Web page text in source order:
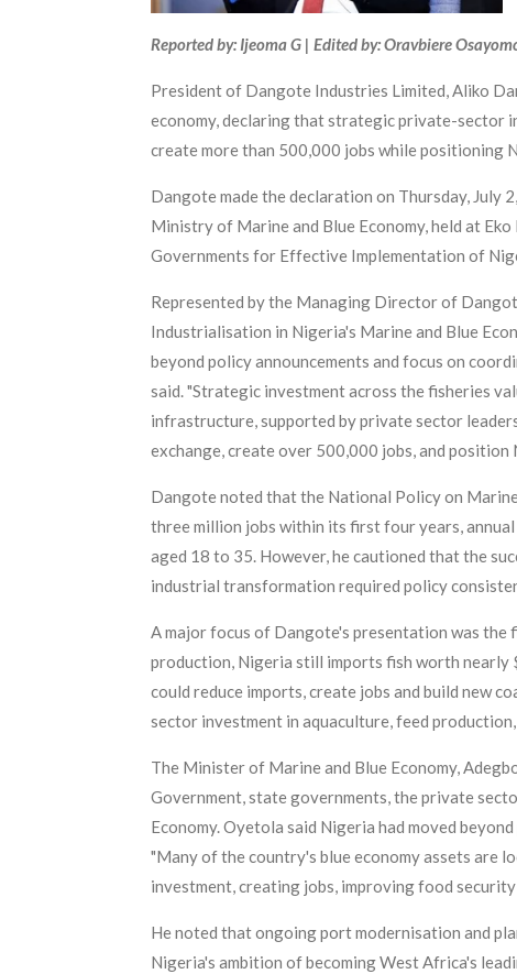
Reported by: Ijeoma G | Edited by: Oravbiere
President of Dangote Industries Limited, Aliko
economy, declaring that strategic private-sector
create more than 500,000 jobs while positioning
Dangote made the declaration on Thursday, July
Ministry of Marine and Blue Economy, held at
Governments for Effective Implementation of
Represented by the Managing Director of
Industrialisation in Nigeria's Marine and Blue
beyond policy announcements and focus on
said. "Strategic investment across the fisheries
infrastructure, supported by private sector
exchange, create over 500,000 jobs, and
Dangote noted that the National Policy on
three million jobs within its first four years,
aged 18 to 35. However, he cautioned that the
industrial transformation required policy
A major focus of Dangote's presentation was the
production, Nigeria still imports fish worth nearly
could reduce imports, create jobs and build new
sector investment in aquaculture, feed
The Minister of Marine and Blue Economy,
Government, state governments, the private
Economy. Oyetola said Nigeria had moved
"Many of the country's blue economy assets are
investment, creating jobs, improving food
He noted that ongoing port modernisation and
Nigeria's ambition of becoming West Africa's